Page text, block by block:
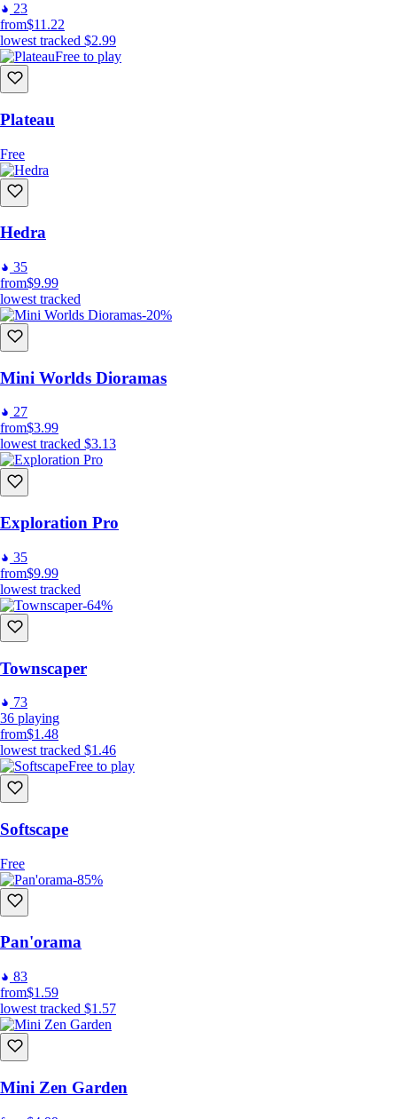
23
from$11.22
lowest tracked $2.99
Free to play
Plateau
Free
Hedra
35
from$9.99
lowest tracked
-20%
Mini Worlds Dioramas
27
from$3.99
lowest tracked $3.13
Exploration Pro
35
from$9.99
lowest tracked
-64%
Townscaper
73
36 playing
from$1.48
lowest tracked $1.46
Free to play
Softscape
Free
-85%
Pan'orama
83
from$1.59
lowest tracked $1.57
Mini Zen Garden